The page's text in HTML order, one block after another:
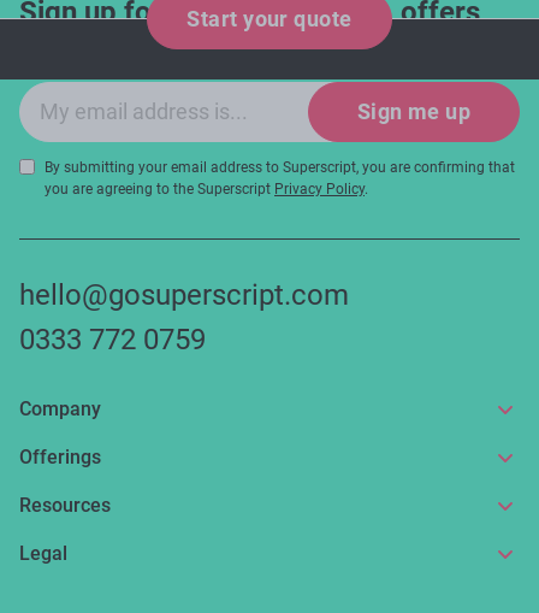
Start your quote
Sign up for industry updates, offers
and expert tips!
Email sign-up
Sign me up
By submitting your email address to Superscript, you are confirming that
you are agreeing to the Superscript Privacy Policy.
hello@gosuperscript.com
0333 772 0759
Company
About us
Get in touch
Offerings
Online insurance
Broker service
Resources
News and articles
Legal